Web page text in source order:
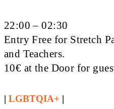
22:00 – 02:30
Entry Free for Stretch
and Teachers.
10€ at the Door for
|LGBTQIA+ |